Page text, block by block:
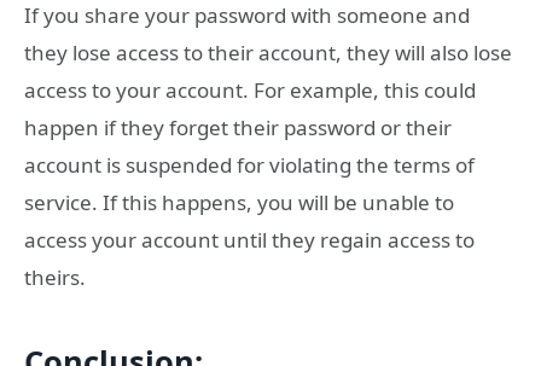
If you share your password with someone and
they lose access to their account, they will also lose
access to your account. For example, this could
happen if they forget their password or their
account is suspended for violating the terms of
service. If this happens, you will be unable to
access your account until they regain access to
theirs.